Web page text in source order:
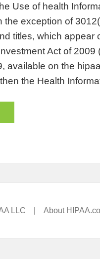
Use of health
the exception of
titles, which appear
Act of
available on the
the Health
LLC |About